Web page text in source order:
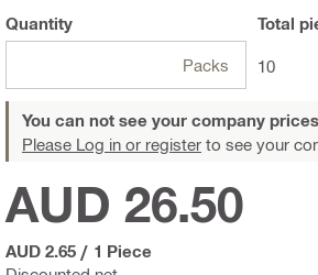
Quantity
Packs
Total
10
You can not see your company prices
Please Log in or register to see your
AUD 26.50
AUD 2.65 / 1 Piece